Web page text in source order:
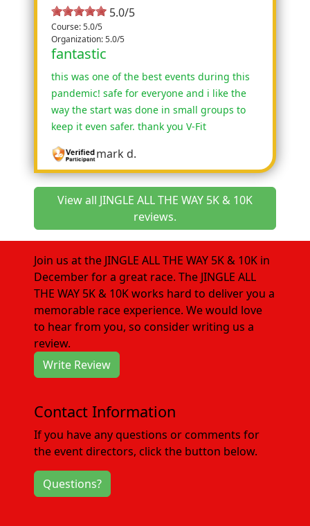
5.0/5
Course: 5.0/5
Organization: 5.0/5
fantastic
this was one of the best events during this
pandemic! safe for everyone and i like the
way the start was done in small groups to
keep it even safer. thank you V-Fit
mark d.
View all JINGLE ALL THE WAY 5K & 10K
reviews.
Join us at the JINGLE ALL THE WAY 5K & 10K in
December for a great race. The JINGLE ALL
THE WAY 5K & 10K works hard to deliver you a
memorable race experience. We would love
to hear from you, so consider writing us a
review.
Write Review
Contact Information
If you have any questions or comments for
the event directors, click the button below.
Questions?